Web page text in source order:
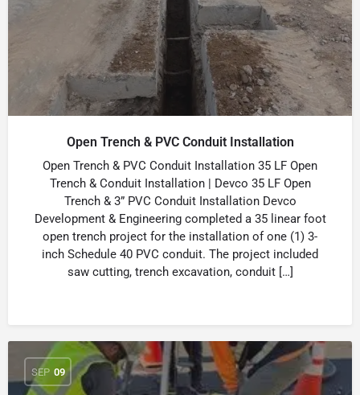
Open Trench & PVC Conduit Installation
Open Trench & PVC Conduit Installation 35 LF Open
Trench & Conduit Installation | Devco 35 LF Open
Trench & 3” PVC Conduit Installation Devco
Development & Engineering completed a 35 linear foot
open trench project for the installation of one (1) 3-
inch Schedule 40 PVC conduit. The project included
saw cutting, trench excavation, conduit […]
SEP 09